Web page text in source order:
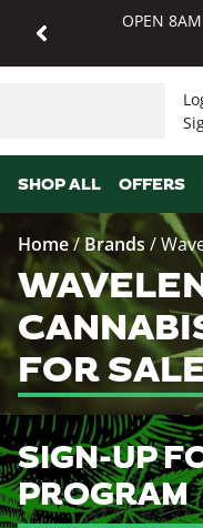
OPEN
SHOP ALL OFFERS
Home/ Brands /
FOR
SIGN-UP
PROGRAM